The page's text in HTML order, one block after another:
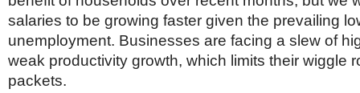
salaries to be growing faster given the prevailing
unemployment. Businesses are facing a slew of
weak productivity growth, which limits their wiggle
packets.